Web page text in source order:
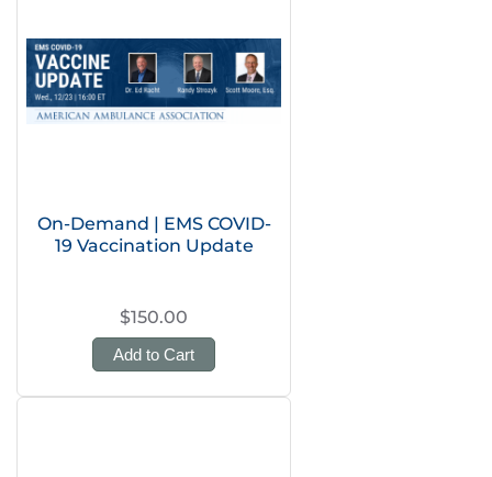
On-Demand | EMS COVID-
19 Vaccination Update
$150.00
Add to Cart